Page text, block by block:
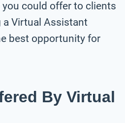
could offer to clients
a Virtual Assistant
best opportunity for
By Virtual